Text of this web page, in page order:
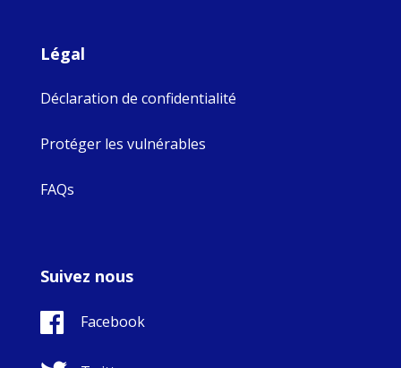
Légal
Déclaration de confidentialité
Protéger les vulnérables
FAQs
Suivez nous
Facebook